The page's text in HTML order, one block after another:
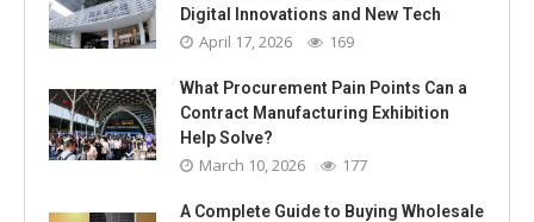
Digital Innovations and New Tech
April 17, 2026 169
What Procurement Pain Points Can a
Contract Manufacturing Exhibition
Help Solve?
March 10, 2026 177
A Complete Guide to Buying Wholesale